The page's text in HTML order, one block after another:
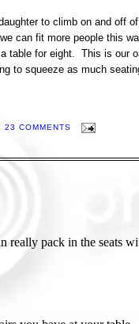
to climb on and off
can fit more people this
table for eight. This is our
to squeeze as much
23 COMMENTS